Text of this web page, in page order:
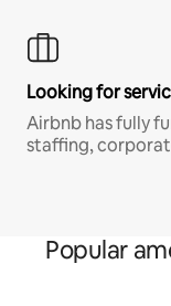
Looking for
Airbnb has fully
staffing,
Popular